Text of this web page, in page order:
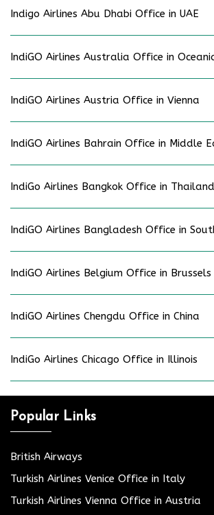
Indigo Airlines Abu Dhabi Office in UAE
IndiGO Airlines Australia Office in
IndiGO Airlines Austria Office in Vienna
IndiGO Airlines Bahrain Office in Middle
IndiGo Airlines Bangkok Office in Thailand
IndiGO Airlines Bangladesh Office in
IndiGO Airlines Belgium Office in Brussels
IndiGO Airlines Chengdu Office in China
IndiGo Airlines Chicago Office in Illinois
Popular Links
British Airways
Turkish Airlines Venice Office in Italy
Turkish Airlines Vienna Office in Austria